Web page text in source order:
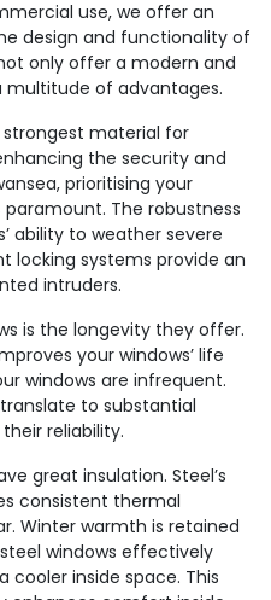
use, we offer an
design and functionality of
only offer a modern and
multitude of advantages.
strongest material for
the security and
prioritising your
The robustness
ability to weather severe
locking systems provide an
intruders.
is the longevity they offer.
your windows’ life
windows are infrequent.
to substantial
reliability.
great insulation. Steel’s
consistent thermal
Winter warmth is retained
windows effectively
cooler inside space. This